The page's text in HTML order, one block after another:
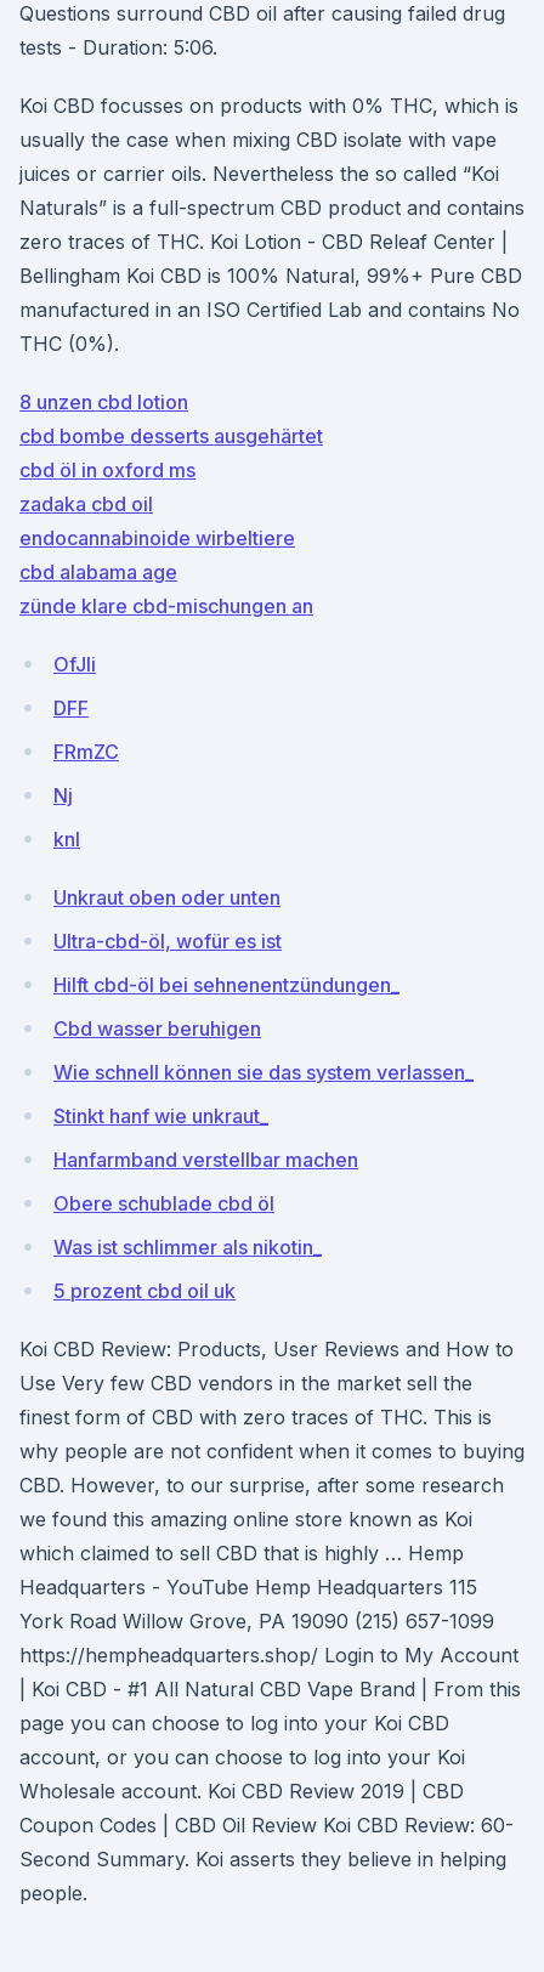
Questions surround CBD oil after causing failed drug
tests - Duration: 5:06.
Koi CBD focusses on products with 0% THC, which is
usually the case when mixing CBD isolate with vape
juices or carrier oils. Nevertheless the so called “Koi
Naturals” is a full-spectrum CBD product and contains
zero traces of THC. Koi Lotion - CBD Releaf Center |
Bellingham Koi CBD is 100% Natural, 99%+ Pure CBD
manufactured in an ISO Certified Lab and contains No
THC (0%).
8 unzen cbd lotion
cbd bombe desserts ausgehärtet
cbd öl in oxford ms
zadaka cbd oil
endocannabinoide wirbeltiere
cbd alabama age
zünde klare cbd-mischungen an
OfJli
DFF
FRmZC
Nj
knI
Unkraut oben oder unten
Ultra-cbd-öl, wofür es ist
Hilft cbd-öl bei sehnenentzündungen_
Cbd wasser beruhigen
Wie schnell können sie das system verlassen_
Stinkt hanf wie unkraut_
Hanfarmband verstellbar machen
Obere schublade cbd öl
Was ist schlimmer als nikotin_
5 prozent cbd oil uk
Koi CBD Review: Products, User Reviews and How to
Use Very few CBD vendors in the market sell the
finest form of CBD with zero traces of THC. This is
why people are not confident when it comes to buying
CBD. However, to our surprise, after some research
we found this amazing online store known as Koi
which claimed to sell CBD that is highly … Hemp
Headquarters - YouTube Hemp Headquarters 115
York Road Willow Grove, PA 19090 (215) 657-1099
https://hempheadquarters.shop/ Login to My Account
| Koi CBD - #1 All Natural CBD Vape Brand | From this
page you can choose to log into your Koi CBD
account, or you can choose to log into your Koi
Wholesale account. Koi CBD Review 2019 | CBD
Coupon Codes | CBD Oil Review Koi CBD Review: 60-
Second Summary. Koi asserts they believe in helping
people.